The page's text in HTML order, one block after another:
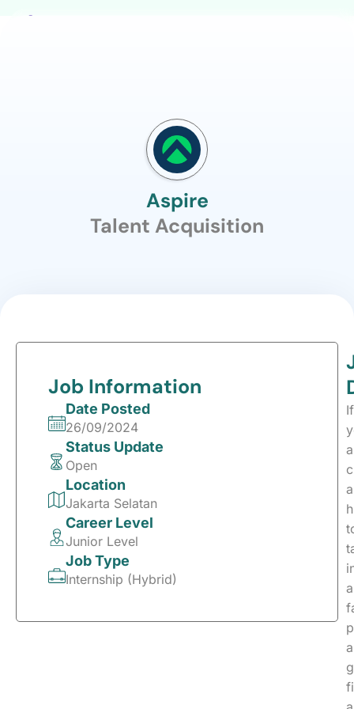
Aspire
Talent Acquisition
Job Information
Date Posted
26/09/2024
Status Update
Open
Location
Jakarta Selatan
Career Level
Junior Level
Job Type
Internship (Hybrid)
If
a